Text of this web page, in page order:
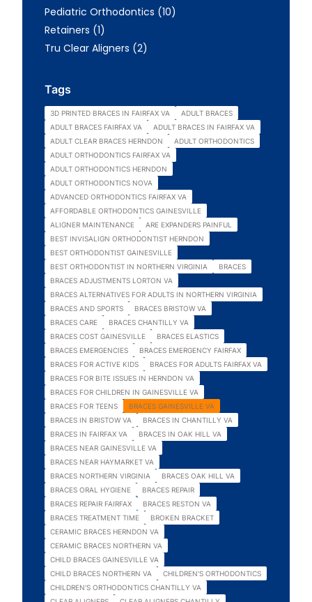
Pediatric Orthodontics (10Posts
)
Retainers (1Posts
)
Tru Clear Aligners (2Posts
)
Tags
3D PRINTED BRACES IN FAIRFAX VA
ADULT BRACES
ADULT BRACES FAIRFAX VA
ADULT BRACES IN FAIRFAX VA
ADULT CLEAR BRACES HERNDON
ADULT ORTHODONTICS
ADULT ORTHODONTICS FAIRFAX VA
ADULT ORTHODONTICS HERNDON
ADULT ORTHODONTICS NOVA
ADVANCED ORTHODONTICS FAIRFAX VA
AFFORDABLE ORTHODONTICS GAINESVILLE
ALIGNER MAINTENANCE
ARE EXPANDERS PAINFUL
BEST INVISALIGN ORTHODONTIST HERNDON
BEST ORTHODONTIST GAINESVILLE
BEST ORTHODONTIST IN NORTHERN VIRGINIA
BRACES
BRACES ADJUSTMENTS LORTON VA
BRACES ALTERNATIVES FOR ADULTS IN NORTHERN VIRGINIA
BRACES AND SPORTS
BRACES BRISTOW VA
BRACES CARE
BRACES CHANTILLY VA
BRACES COST GAINESVILLE
BRACES ELASTICS
BRACES EMERGENCIES
BRACES EMERGENCY FAIRFAX
BRACES FOR ACTIVE KIDS
BRACES FOR ADULTS FAIRFAX VA
BRACES FOR BITE ISSUES IN HERNDON VA
BRACES FOR CHILDREN IN GAINESVILLE VA
BRACES FOR TEENS
BRACES GAINESVILLE VA
BRACES IN BRISTOW VA
BRACES IN CHANTILLY VA
BRACES IN FAIRFAX VA
BRACES IN OAK HILL VA
BRACES NEAR GAINESVILLE VA
BRACES NEAR HAYMARKET VA
BRACES NORTHERN VIRGINIA
BRACES OAK HILL VA
BRACES ORAL HYGIENE
BRACES REPAIR
BRACES REPAIR FAIRFAX
BRACES RESTON VA
BRACES TREATMENT TIME
BROKEN BRACKET
CERAMIC BRACES HERNDON VA
CERAMIC BRACES NORTHERN VA
CHILD BRACES GAINESVILLE VA
CHILD BRACES NORTHERN VA
CHILDREN'S ORTHODONTICS
CHILDREN'S ORTHODONTICS CHANTILLY VA